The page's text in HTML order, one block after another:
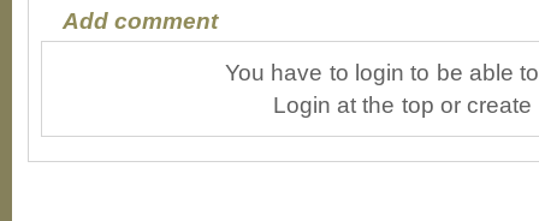
Add comment
You have to login to be able
Login at the top or